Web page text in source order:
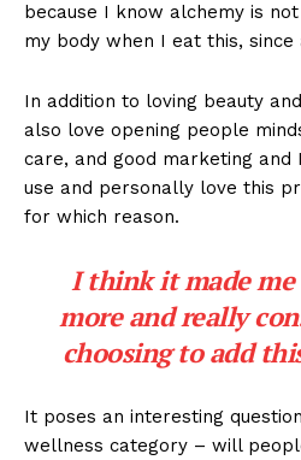
because I know alchemy is
my body when I eat this,
In addition to loving beauty
also love opening people
care, and good marketing
use and personally love this
for which reason.
I think it made
more and really
choosing to add
It poses an interesting
wellness category – will